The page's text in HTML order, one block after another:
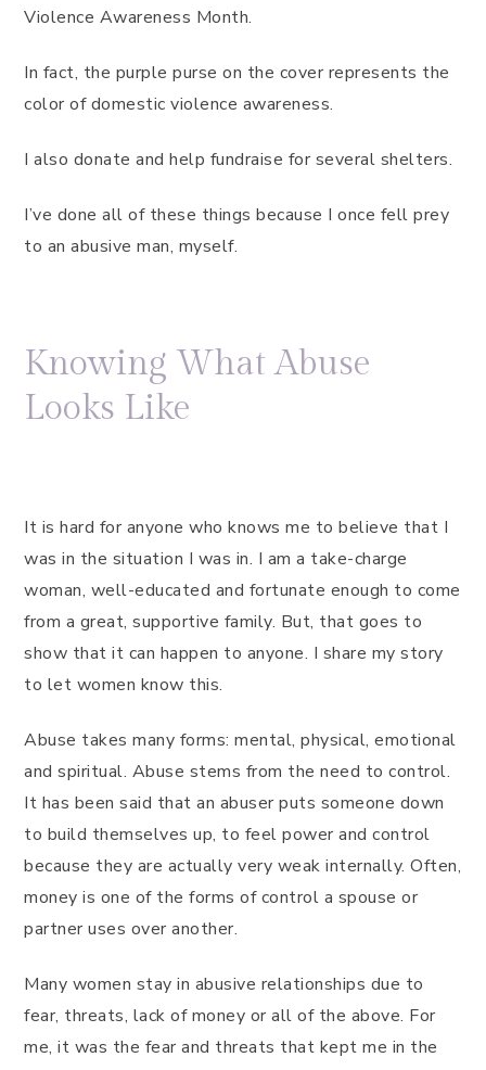
Violence Awareness Month.
In fact, the purple purse on the cover represents the
color of domestic violence awareness.
I also donate and help fundraise for several shelters.
I’ve done all of these things because I once fell prey
to an abusive man, myself.
Knowing What Abuse
Looks Like
It is hard for anyone who knows me to believe that I
was in the situation I was in. I am a take-charge
woman, well-educated and fortunate enough to come
from a great, supportive family. But, that goes to
show that it can happen to anyone. I share my story
to let women know this.
Abuse takes many forms: mental, physical, emotional
and spiritual. Abuse stems from the need to control.
It has been said that an abuser puts someone down
to build themselves up, to feel power and control
because they are actually very weak internally. Often,
money is one of the forms of control a spouse or
partner uses over another.
Many women stay in abusive relationships due to
fear, threats, lack of money or all of the above. For
me, it was the fear and threats that kept me in the